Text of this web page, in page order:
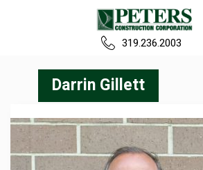
Home
Our Team
Build
319.236.2003
Darrin Gillett